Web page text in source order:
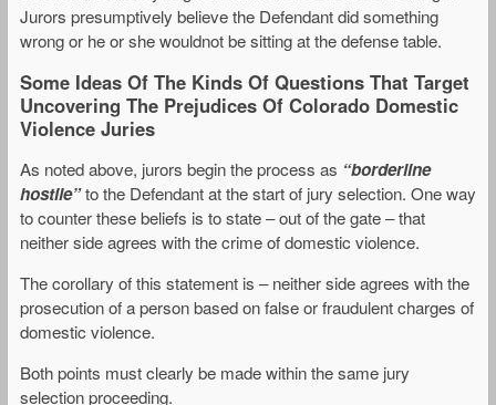
Jurors presumptively believe the Defendant did something
wrong or he or she wouldnot be sitting at the defense table.
Some Ideas Of The Kinds Of Questions That Target
Uncovering The Prejudices Of Colorado Domestic
Violence Juries
As noted above, jurors begin the process as “borderline
hostile”to the Defendant at the start of jury selection. One way
to counter these beliefs is to state – out of the gate – that
neither side agrees with the crime of domestic violence.
The corollary of this statement is – neither side agrees with the
prosecution of a person based on false or fraudulent charges of
domestic violence.
Both points must clearly be made within the same jury
selection proceeding.